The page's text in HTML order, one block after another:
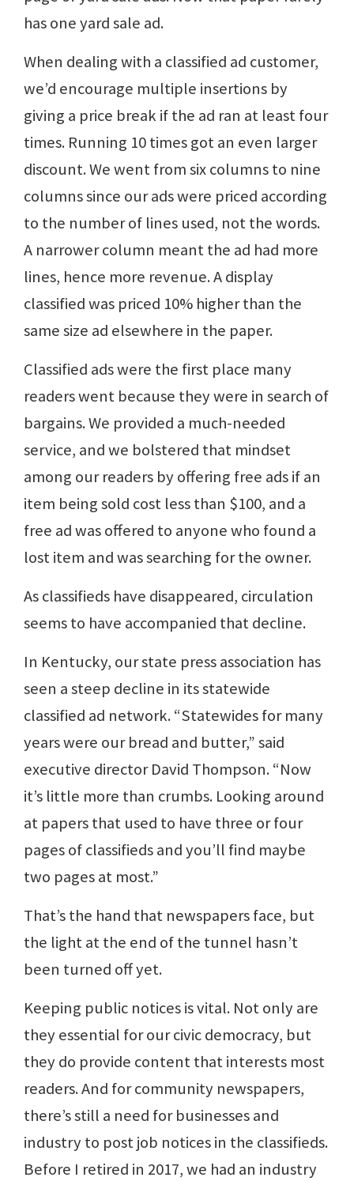
has one yard sale ad.
When dealing with a classified ad customer,
we’d encourage multiple insertions by
giving a price break if the ad ran at least four
times. Running 10 times got an even larger
discount. We went from six columns to nine
columns since our ads were priced according
to the number of lines used, not the words.
A narrower column meant the ad had more
lines, hence more revenue. A display
classified was priced 10% higher than the
same size ad elsewhere in the paper.
Classified ads were the first place many
readers went because they were in search of
bargains. We provided a much-needed
service, and we bolstered that mindset
among our readers by offering free ads if an
item being sold cost less than $100, and a
free ad was offered to anyone who found a
lost item and was searching for the owner.
As classifieds have disappeared, circulation
seems to have accompanied that decline.
In Kentucky, our state press association has
seen a steep decline in its statewide
classified ad network. “Statewides for many
years were our bread and butter,” said
executive director David Thompson. “Now
it’s little more than crumbs. Looking around
at papers that used to have three or four
pages of classifieds and you’ll find maybe
two pages at most.”
That’s the hand that newspapers face, but
the light at the end of the tunnel hasn’t
been turned off yet.
Keeping public notices is vital. Not only are
they essential for our civic democracy, but
they do provide content that interests most
readers. And for community newspapers,
there’s still a need for businesses and
industry to post job notices in the classifieds.
Before I retired in 2017, we had an industry